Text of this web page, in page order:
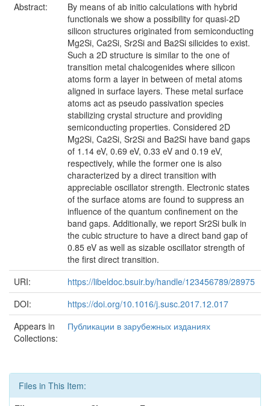
Abstract:
By means of ab initio calculations with hybrid
functionals we show a possibility for quasi-2D
silicon structures originated from semiconducting
Mg2Si, Ca2Si, Sr2Si and Ba2Si silicides to exist.
Such a 2D structure is similar to the one of
transition metal chalcogenides where silicon
atoms form a layer in between of metal atoms
aligned in surface layers. These metal surface
atoms act as pseudo passivation species
stabilizing crystal structure and providing
semiconducting properties. Considered 2D
Mg2Si, Ca2Si, Sr2Si and Ba2Si have band gaps
of 1.14 eV, 0.69 eV, 0.33 eV and 0.19 eV,
respectively, while the former one is also
characterized by a direct transition with
appreciable oscillator strength. Electronic states
of the surface atoms are found to suppress an
influence of the quantum confinement on the
band gaps. Additionally, we report Sr2Si bulk in
the cubic structure to have a direct band gap of
0.85 eV as well as sizable oscillator strength of
the first direct transition.
URI:
https://libeldoc.bsuir.by/handle/123456789/28975
DOI:
https://doi.org/10.1016/j.susc.2017.12.017
Appears in
Collections:
Публикации в зарубежных изданиях
Files in This Item: